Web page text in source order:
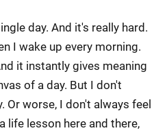
day. And it's really hard.
I wake up every morning.
it instantly gives meaning
of a day. But I don't
Or worse, I don't always feel
life lesson here and there,